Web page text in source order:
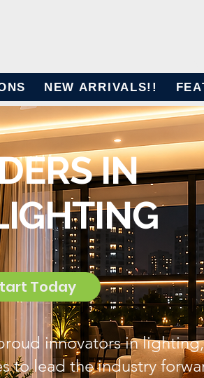
NEW ARRIVALS!!
IN
Today
innovators in
to lead the industry